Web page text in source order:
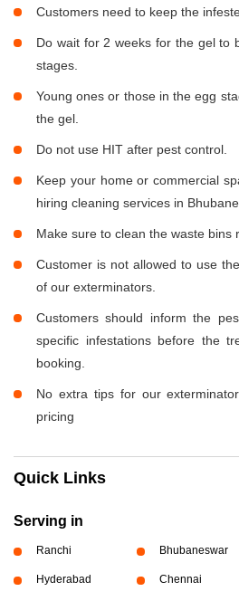
Customers need to keep the
Do wait for 2 weeks for the gel to
stages.
Young ones or those in the egg
the gel.
Do not use HIT after pest control.
Keep your home or commercial
hiring cleaning services in
Make sure to clean the waste bins
Customer is not allowed to use
of our exterminators.
Customers should inform the
specific infestations before the
booking.
No extra tips for our
pricing
Quick Links
Serving in
Ranchi Bhubaneswar
Hyderabad Chennai